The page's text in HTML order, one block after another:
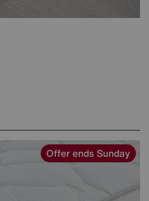
Offer ends Sunday